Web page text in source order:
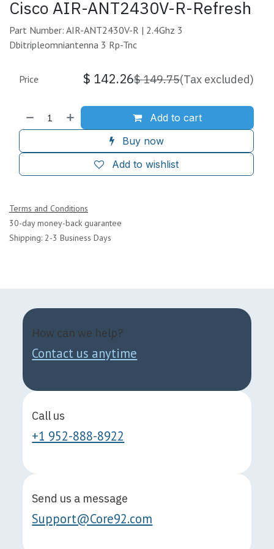
Cisco AIR-ANT2430V-R-Refresh
Part Number: AIR-ANT2430V-R | 2.4Ghz 3
Dbitripleomniantenna 3 Rp-Tnc
Add to cart
Buy now
Add to wishlist
Price $ 142.26$149.75(Tax excluded)
Terms and Conditions
30-day money-back guarantee
Shipping: 2-3 Business Days
How can we help?
Contact us anytime
Call us
+1 952-888-8922
Send us a message
Support@Core92.com